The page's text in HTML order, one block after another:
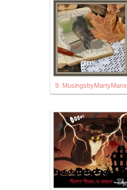
9. MusingsbyMartyManx